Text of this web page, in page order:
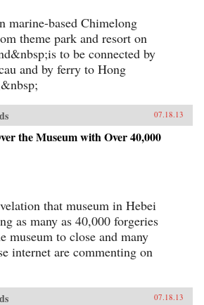
marine-based Chimelong
theme park and resort on
to be connected by
and by ferry to Hong
07.18.13
the Museum with Over 40,000
that museum in Hebei
as many as 40,000 forgeries
museum to close and many
internet are commenting on
07.18.13